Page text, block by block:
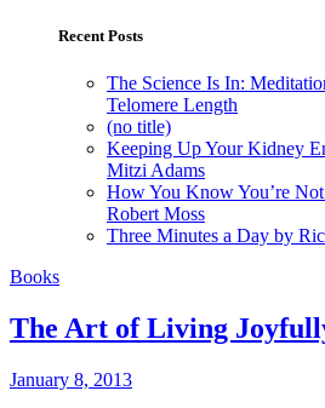
Recent Posts
The Science Is In:
Telomere Length
(no title)
Keeping Up Your Kidney
Mitzi Adams
How You Know You’re
Robert Moss
Three Minutes a Day by
Books
The Art of Living
January 8, 2013